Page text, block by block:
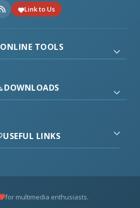
Link to Us
ONLINE TOOLS
DOWNLOADS
USEFUL LINKS
for multimedia enthusiasts.